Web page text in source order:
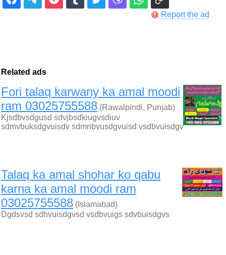
Report the ad
Related ads
Fori talaq karwany ka amal moodi
ram 03025755588 (Rawalpindi, Punjab)
Kjsdbvsdgusd sdvjbsdkiugvsdiuv
sdmvbuksdgvuisdv sdmnbvusdgvuisd vsdbvuisdgv
Talaq ka amal shohar ko qabu
karna ka amal moodi ram
03025755588 (Islamabad)
Dgdsvsd sdhvuisdgvsd vsdbvuigs sdvbuisdgvs